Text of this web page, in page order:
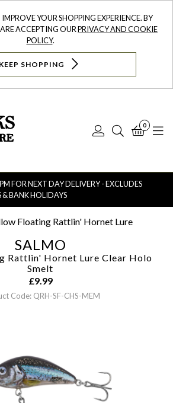
YOUR SHOPPING EXPERIENCE. BY
ACCEPTING OURPRIVACY AND COOKIE
POLICY.
KEEP SHOPPING
Log
Search
0
FOR NEXT DAY DELIVERY - EXCLUDES
& BANK HOLIDAYS
Floating Rattlin' Hornet Lure
SALMO
Rattlin' Hornet Lure Clear Holo
Smelt
£9.99
Code: QRH-SF-CHS-MEM